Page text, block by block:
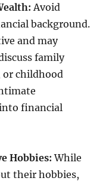
Avoid
background.
and may
family
or childhood
financial
Hobbies: While
their hobbies,